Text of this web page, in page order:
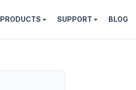
PRODUCTS SUPPORT BLOG